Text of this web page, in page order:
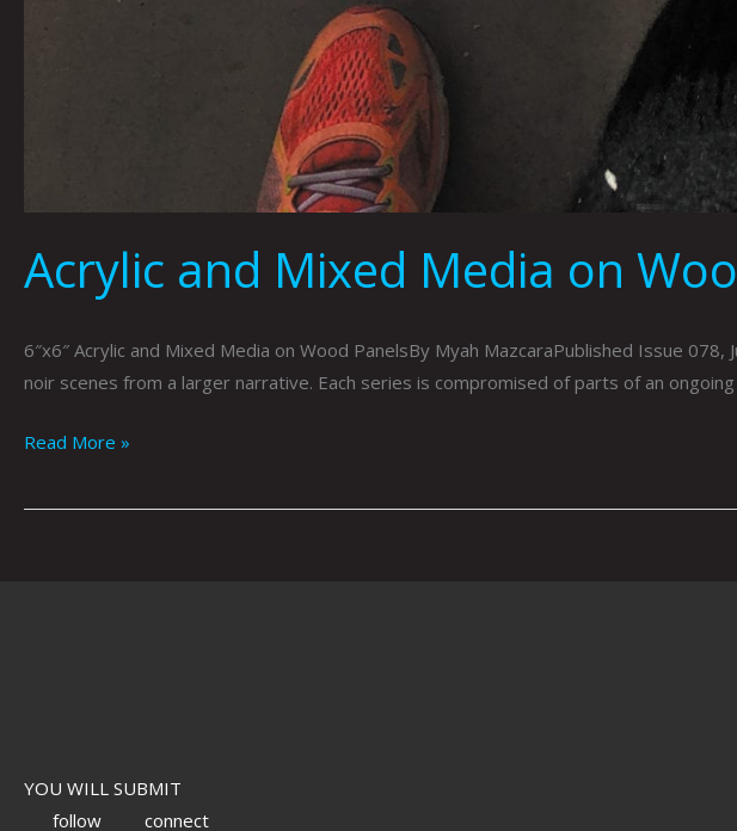
Acrylic and Mixed Media on
6″x6″ Acrylic and Mixed Media on Wood PanelsBy Myah MazcaraPublished Issue
noir scenes from a larger narrative. Each series is compromised of parts of an
Read More »
YOU WILL SUBMIT
follow
connect